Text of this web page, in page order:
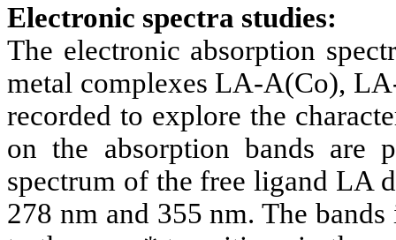
Electronic spectra studies:
The electronic absorption
metal complexes LA-A(Co),
recorded to explore the
on the absorption bands are
spectrum of the free ligand LA
278 nm and 355 nm. The